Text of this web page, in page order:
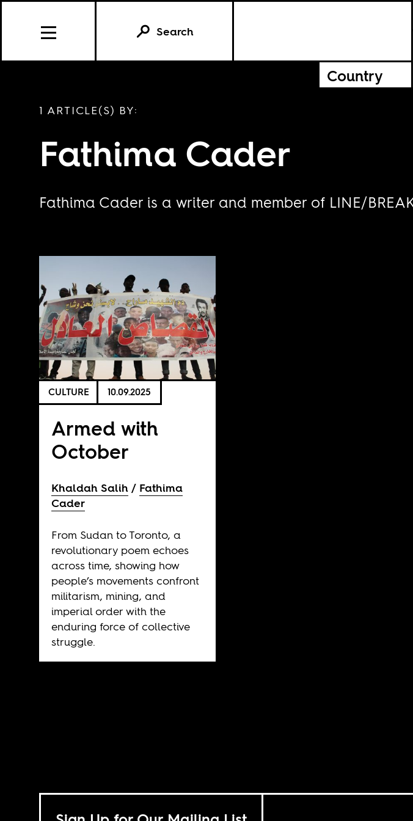
Country
Search
1 ARTICLE(S) BY:
Fathima Cader
Fathima Cader is a writer and member of LINE/
CULTURE 10.09.2025
Armed with
October
Khaldah Salih
Fathima
Cader
From Sudan to Toronto, a
revolutionary poem echoes
across time, showing how
people’s movements confront
militarism, mining, and
imperial order with the
enduring force of collective
struggle.